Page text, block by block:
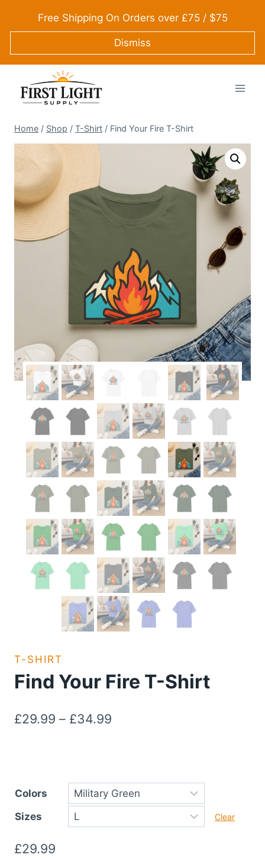
Free Shipping On Orders over £75 / $75
Dismiss
Home / Shop / T-Shirt / Find Your Fire T-Shirt
T-SHIRT
Find Your Fire T-Shirt
£29.99 – £34.99
through
£34.99
Colors
Sizes
Clear
£29.99